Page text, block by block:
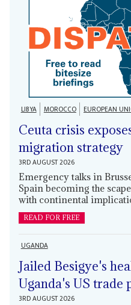
LIBYA MOROCCO EUROPEAN
Ceuta crisis
migration strategy
3RD AUGUST 2026
Emergency talks in
Spain becoming the
with continental
READ FOR FREE
UGANDA
Jailed Besigye's
Uganda's US trade
3RD AUGUST 2026